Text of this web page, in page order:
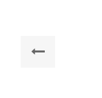
PostPrevious